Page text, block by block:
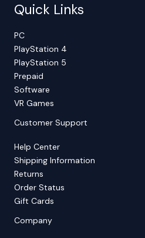
Quick Links
PC
PlayStation 4
PlayStation 5
Prepaid
Software
VR Games
Customer Support
Help Center
Shipping Information
Returns
Order Status
Gift Cards
Company